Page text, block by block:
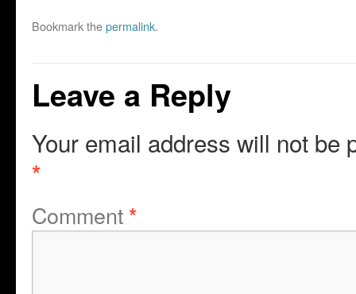
Bookmark thepermalink.
Leave a Reply
Your email address will not be
*
Comment*